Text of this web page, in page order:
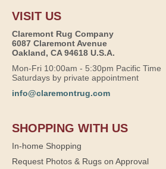
VISIT US
Claremont Rug Company
6087 Claremont Avenue
Oakland, CA 94618 U.S.A.
Mon-Fri 10:00am - 5:30pm Pacific Time
Saturdays by private appointment
info@claremontrug.com
SHOPPING WITH US
In-home Shopping
Request Photos & Rugs on Approval